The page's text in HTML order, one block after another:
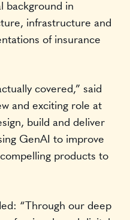
background in
infrastructure and
of insurance
covered,” said
and exciting role at
build and deliver
GenAI to improve
products to
“Through our deep